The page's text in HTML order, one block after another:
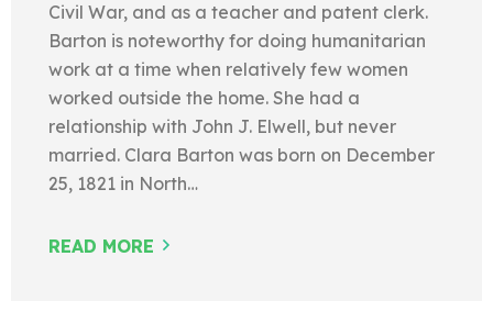
Civil War, and as a teacher and patent clerk.
Barton is noteworthy for doing humanitarian
work at a time when relatively few women
worked outside the home. She had a
relationship with John J. Elwell, but never
married. Clara Barton was born on December
25, 1821 in North…
READ MORE